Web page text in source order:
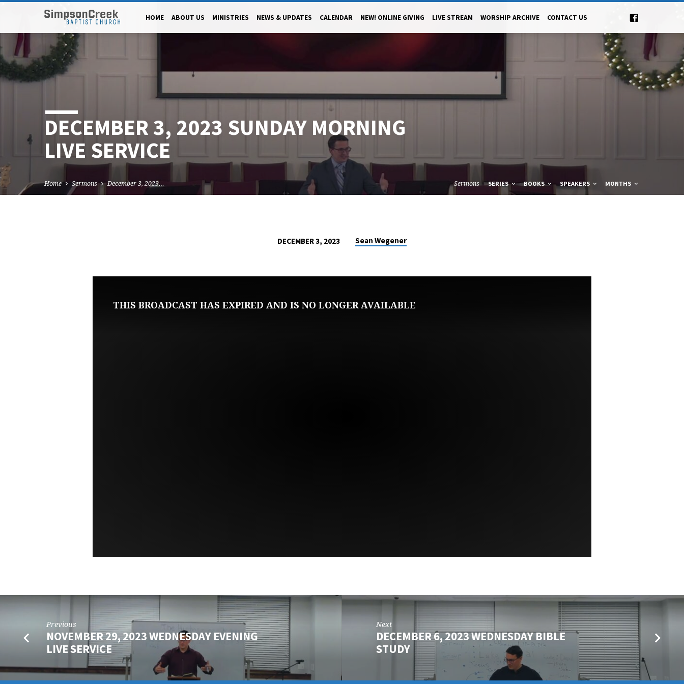
HOME ABOUT US MINISTRIES NEWS & UPDATES CALENDAR NEW! ONLINE GIVING LIVE STREAM WORSHIP ARCHIVE CONTACT US
DECEMBER 3, 2023 SUNDAY MORNING
LIVE SERVICE
Home Sermons December 3, 2023… Sermons SERIES BOOKS SPEAKERS MONTHS
DECEMBER 3, 2023 Sean Wegener
THIS BROADCAST HAS EXPIRED AND IS NO LONGER AVAILABLE
Previous
NOVEMBER 29, 2023 WEDNESDAY EVENING
LIVE SERVICE
Next
DECEMBER 6, 2023 WEDNESDAY BIBLE
STUDY